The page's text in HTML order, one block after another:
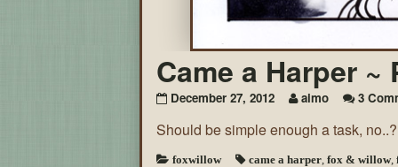
Came a Harper ~
December 27, 2012 aimo 3
Should be simple enough a task, no..?
foxwillow came a harper fox & willow,